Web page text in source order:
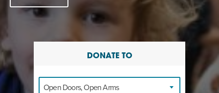
DONATE TO
Open Doors, Open Arms